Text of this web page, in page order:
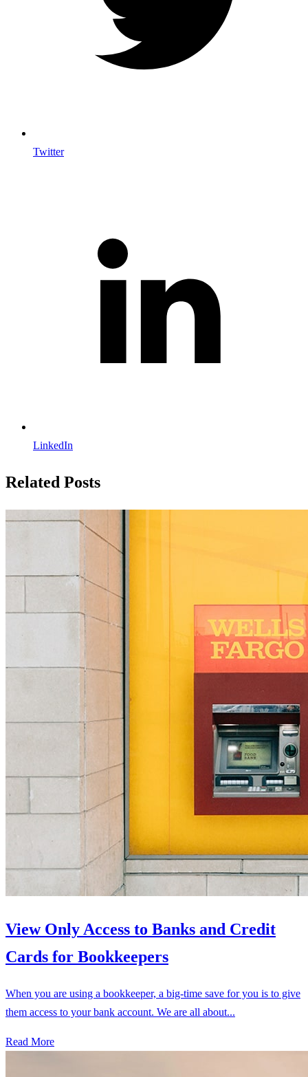
Twitter
LinkedIn
Related Posts
View Only Access to Banks and Credit
Cards for Bookkeepers
When you are using a bookkeeper, a big-time save for you is to give
them access to your bank account. We are all about...
Read More